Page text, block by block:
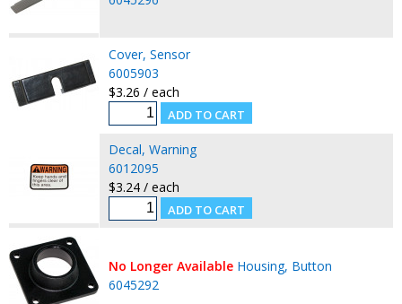
Cover, Sensor
6005903
$3.26 / each
Decal, Warning
6012095
$3.24 / each
No Longer Available Housing, Button
6045292